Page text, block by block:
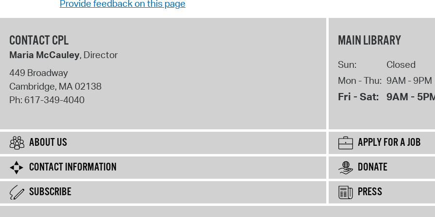
Provide feedback on this page
CONTACT CPL
Maria McCauley, Director
449 Broadway
Cambridge, MA02138
Ph: 617-349-4040
MAIN LIBRARY
Sun:
Closed
Mon - Thu: 9AM - 9PM
Fri - Sat: 9AM -
ABOUT US
APPLY FOR A JOB
CONTACT INFORMATION
DONATE
SUBSCRIBE
PRESS